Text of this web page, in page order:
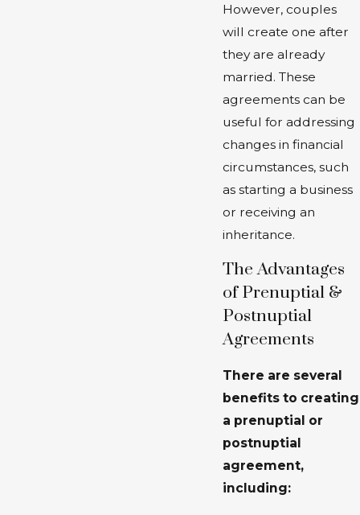
However, couples
will create one after
they are already
married. These
agreements can be
useful for addressing
changes in financial
circumstances, such
as starting a business
or receiving an
inheritance.
The Advantages
of Prenuptial &
Postnuptial
Agreements
There are several
benefits to creating
a prenuptial or
postnuptial
agreement,
including: